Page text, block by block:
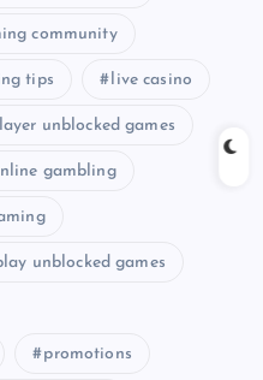
community
tips live casino
unblocked games
gambling
unblocked games
promotions